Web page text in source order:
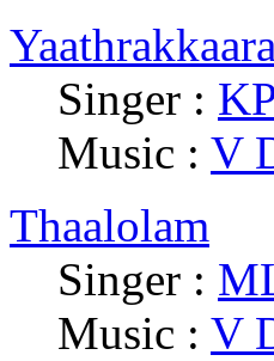
Singer :
Music : V
Thaalolam
Singer :
Music : V